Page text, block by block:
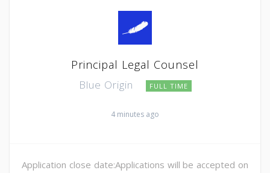
Principal Legal Counsel
Blue Origin FULL TIME
4 minutes ago
Application close date:Applications will be accepted on